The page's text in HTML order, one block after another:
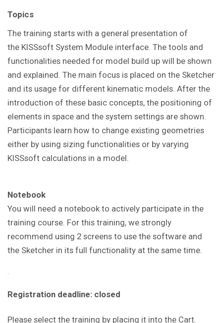
Topics
The training starts with a general presentation of
the KISSsoft System Module interface. The tools and
functionalities needed for model build up will be shown
and explained. The main focus is placed on the Sketcher
and its usage for different kinematic models. After the
introduction of these basic concepts, the positioning of
elements in space and the system settings are shown.
Participants learn how to change existing geometries
either by using sizing functionalities or by varying
KISSsoft calculations in a model
Notebook
You will need a notebook to actively participate in the
training course. For this training, we strongly
recommend using 2 screens to use the software and
the Sketcher in its full functionality at the same time.
Registration deadline: closed
Please select the training by placing it into the Cart.